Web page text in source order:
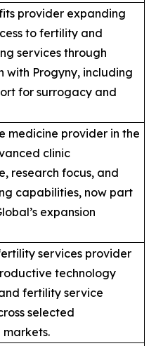
provider expanding
to fertility and
services through
with Progyny, including
for surrogacy and
medicine provider in the
clinic
research focus, and
capabilities, now part
expansion
services provider
technology
fertility service
selected